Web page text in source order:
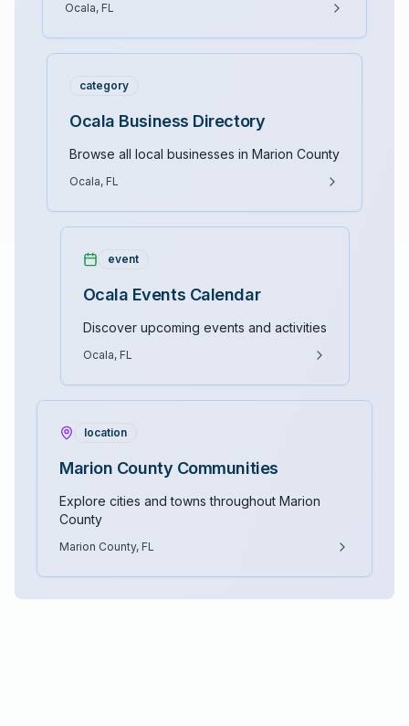
Ocala, FL
category
Ocala Business Directory
Browse all local businesses in Marion County
Ocala, FL
event
Ocala Events Calendar
Discover upcoming events and activities
Ocala, FL
location
Marion County Communities
Explore cities and towns throughout Marion
County
Marion County, FL